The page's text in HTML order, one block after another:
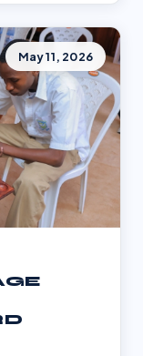
May 11, 2026